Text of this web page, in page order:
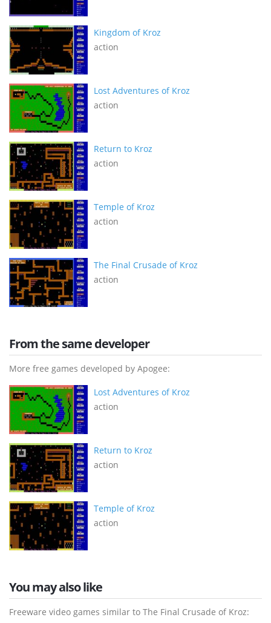
Kingdom of Kroz
action
Lost Adventures of Kroz
action
Return to Kroz
action
Temple of Kroz
action
The Final Crusade of Kroz
action
From the same developer
More free games developed by Apogee:
Lost Adventures of Kroz
action
Return to Kroz
action
Temple of Kroz
action
You may also like
Freeware video games similar to The Final Crusade of Kroz: